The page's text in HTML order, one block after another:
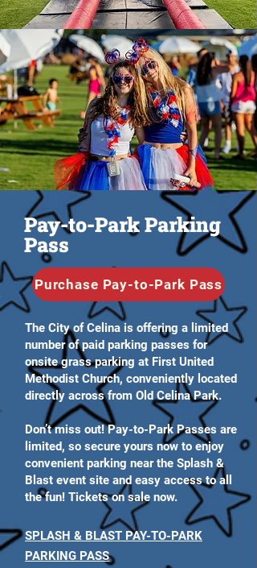
Pay-to-Park Parking
Pass
Purchase Pay-to-Park Pass
The City of Celina is offering a limited
number of paid parking passes for
onsite grass parking at First United
Methodist Church, conveniently located
directly across from Old Celina Park.
Don’t miss out! Pay-to-Park Passes are
limited, so secure yours now to enjoy
convenient parking near the Splash &
Blast event site and easy access to all
the fun! Tickets on sale now.
SPLASH & BLAST PAY-TO-PARK
PARKING PASS